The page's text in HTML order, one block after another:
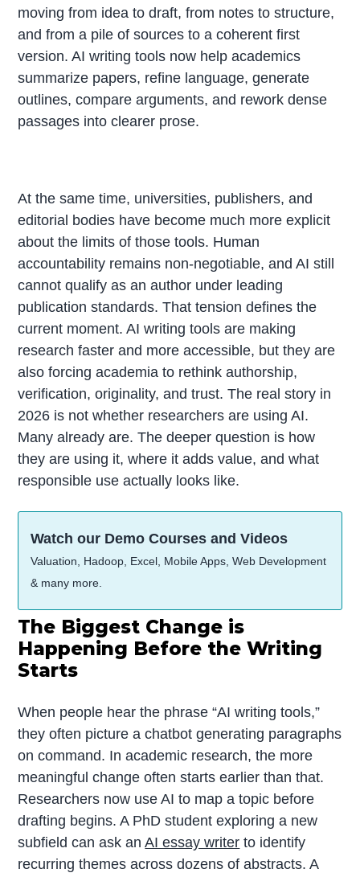
moving from idea to draft, from notes to structure,
and from a pile of sources to a coherent first
version. AI writing tools now help academics
summarize papers, refine language, generate
outlines, compare arguments, and rework dense
passages into clearer prose.
At the same time, universities, publishers, and
editorial bodies have become much more explicit
about the limits of those tools. Human
accountability remains non-negotiable, and AI still
cannot qualify as an author under leading
publication standards. That tension defines the
current moment. AI writing tools are making
research faster and more accessible, but they are
also forcing academia to rethink authorship,
verification, originality, and trust. The real story in
2026 is not whether researchers are using AI.
Many already are. The deeper question is how
they are using it, where it adds value, and what
responsible use actually looks like.
Watch our Demo Courses and Videos
Valuation, Hadoop, Excel, Mobile Apps, Web Development
& many more.
The Biggest Change is
Happening Before the Writing
Starts
When people hear the phrase “AI writing tools,”
they often picture a chatbot generating paragraphs
on command. In academic research, the more
meaningful change often starts earlier than that.
Researchers now use AI to map a topic before
drafting begins. A PhD student exploring a new
subfield can ask anAI essay writer to identify
recurring themes across dozens of abstracts. A